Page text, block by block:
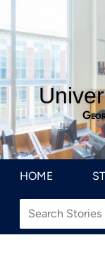
HOME